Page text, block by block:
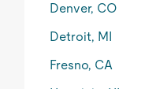
Denver, CO
Detroit, MI
Fresno, CA